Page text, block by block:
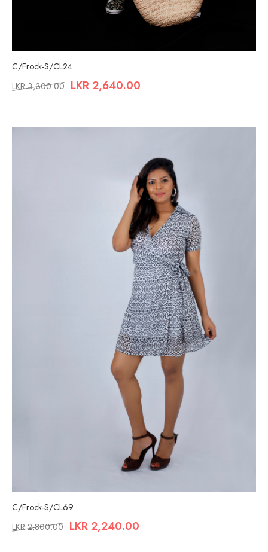
C/Frock-S/CL24
LKR3,300.00 LKR2,640.00
C/Frock-S/CL69
LKR2,800.00 LKR2,240.00